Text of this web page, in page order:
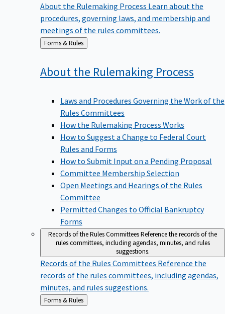
About the Rulemaking Process Learn about the
procedures, governing laws, and membership and
meetings of the rules committees.
Back
to
Forms & Rules
About the Rulemaking Process
Laws and Procedures Governing the Work of the
Rules Committees
How the Rulemaking Process Works
How to Suggest a Change to Federal Court
Rules and Forms
How to Submit Input on a Pending Proposal
Committee Membership Selection
Open Meetings and Hearings of the Rules
Committee
Permitted Changes to Official Bankruptcy
Forms
Records of the Rules CommitteesReference the records of the
rules committees, including agendas, minutes, and rules
suggestions.
Records of the Rules Committees Reference the
records of the rules committees, including agendas,
minutes, and rules suggestions.
Back
to
Forms & Rules